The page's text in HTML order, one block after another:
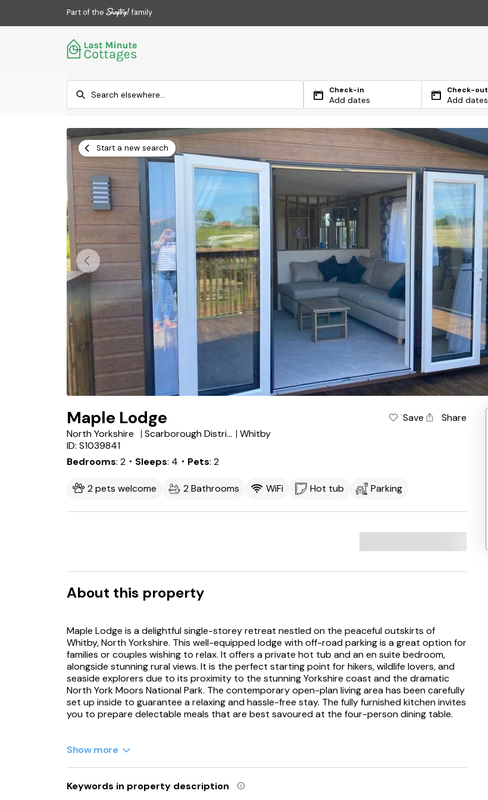
Part of the family
Check-in
Add dates
Check-out
Add dates
Start a new search
Maple Lodge Save
Share
North Yorkshire
Scarborough District
Whitby
ID: S1039841
Bedrooms 2 ・Sleeps 4 ・Pets 2
2 pets welcome 2 Bathrooms WiFi Hot tub Parking
About this property
Maple Lodge is a delightful single-storey retreat nestled on the peaceful outskirts of
Whitby, North Yorkshire. This well-equipped lodge with off-road parking is a great option for
families or couples wishing to relax. It offers a private hot tub and an en suite bedroom,
alongside stunning rural views. It is the perfect starting point for hikers, wildlife lovers, and
seaside explorers due to its proximity to the stunning Yorkshire coast and the dramatic
North York Moors National Park. The contemporary open-plan living area has been carefully
set up inside to guarantee a relaxing and hassle-free stay. The fully furnished kitchen invites
you to prepare delectable meals that are best savoured at the four-person dining table.
The lodge features two welcoming bedrooms perfect for a restful night’s sleep: a twin room
decking provides the perfect spot to unwind, complete with a bubbling hot tub where you
Show more
Keywords in property description